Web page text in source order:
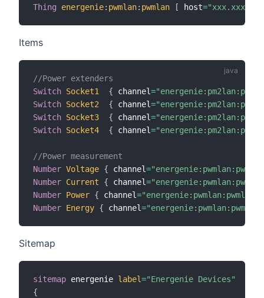
Thing
energenie: pwmlan: pwmlan [ host=
Items
//Power extenders
Switch Socket1 { channel=
Switch Socket2 { channel=
Switch Socket3 { channel=
Switch Socket4 { channel=
//Power measurement
Number Voltage { channel=
Number Current { channel=
Number Power { channel=
Number Energy { channel=
Sitemap
sitemap energenie label="Energenie Devices"
{